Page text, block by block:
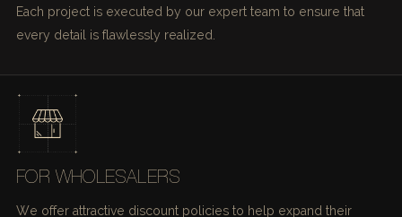
Each project is executed by our expert team to ensure that
every detail is flawlessly realized.
FOR WHOLESALERS
We offer attractive discount policies to help expand their